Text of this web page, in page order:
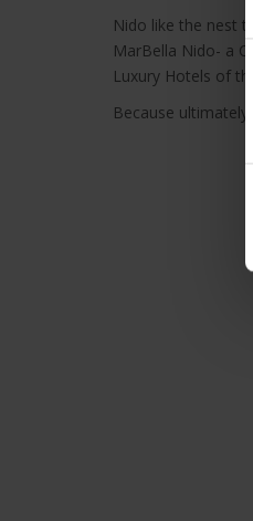
Nido like the nest
MarBella Nido- a
Luxury Hotels of
Because